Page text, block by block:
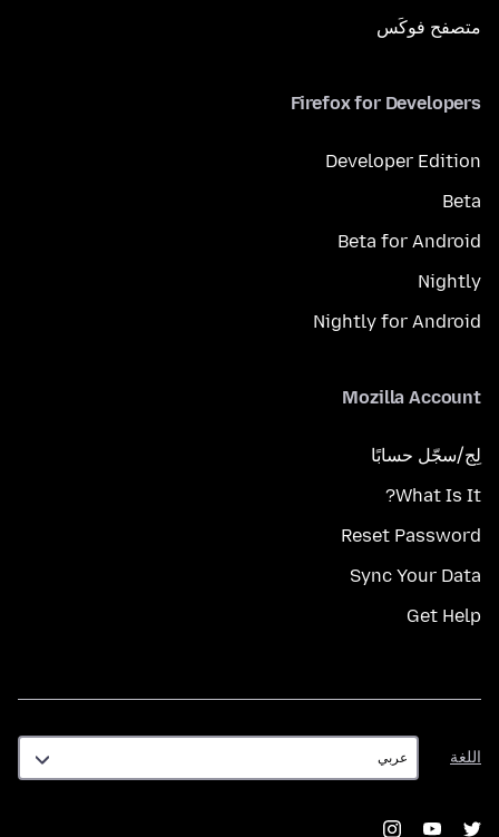
متصفح فوكَس
Firefox for Developers
Developer Edition
Beta
Beta for Android
Nightly
Nightly for Android
Mozilla Account
لِج/سجّل حسابًا
What Is It?
Reset Password
Sync Your Data
Get Help
اللغة
اللغة